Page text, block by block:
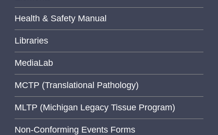
Health & Safety Manual
Libraries
MediaLab
MCTP (Translational Pathology)
MLTP (Michigan Legacy Tissue Program)
Non-Conforming Events Forms